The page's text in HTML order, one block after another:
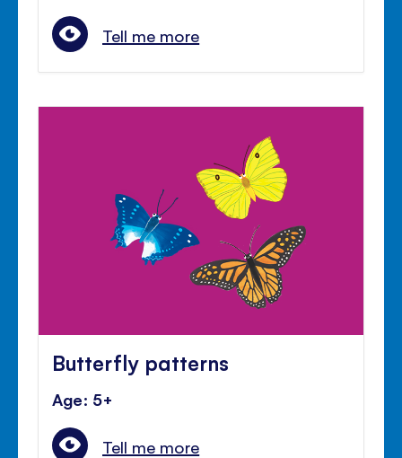
Tell me more
Butterfly patterns
Age: 5+
Tell me more